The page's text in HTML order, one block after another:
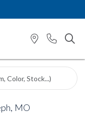
MO